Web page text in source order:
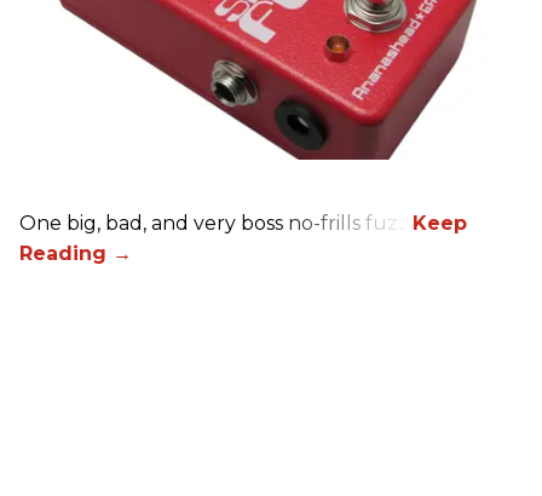
One big, bad, and very boss no-frills fuzz.